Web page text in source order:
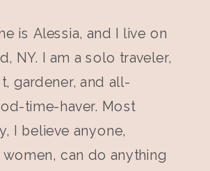
is Alessia, and I live on
NY. I am a solo traveler,
gardener, and all-
time-haver. Most
I believe anyone,
can do anything